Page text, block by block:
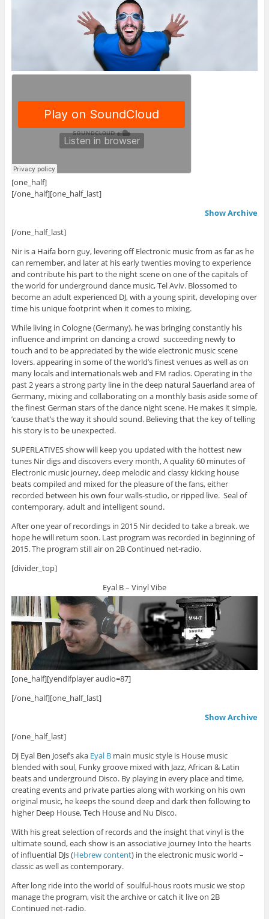
[one_half]
[/one_half][one_half_last]
Show Archive
[/one_half_last]
Nir is a Haifa born guy, levering off Electronic music from as far as he
can remember, and later at his early twenties moving to experience
and contribute his part to the night scene on one of the capitals of
the world for underground dance music, Tel Aviv. Blossomed to
become an adult experienced DJ, with a young spirit, developing over
time his unique footprint when it comes to mixing.
While living in Cologne (Germany), he was bringing constantly his
influence and imprint on dancing a crowd succeeding newly to
touch and to be appreciated by the wide electronic music scene
lovers. appearing in some of the world’s finest venues as well as on
many locals and internationals web and FM radios. Operating in the
past 2 years a strong party line in the deep natural Sauerland area of
Germany, mixing and collaborating on a monthly basis aside some of
the finest German stars of the dance night scene. He makes it simple,
’cause that’s the way it should sound. Believing that the key of telling
his story is to be unexpected.
SUPERLATIVES show will keep you updated with the hottest new
tunes Nir digs and discovers every month, A quality 60 minutes of
Electronic music journey, deep melodic and classy kicking house
beats compiled and mixed for the pleasure of the fans, either
recorded between his own four walls-studio, or ripped live. Seal of
contemporary, adult and intelligent sound.
After one year of recordings in 2015 Nir decided to take a break. we
hope he will return soon. Last program was recorded in beginning of
2015. The program still air on 2B Continued net-radio.
[divider_top]
Eyal B – Vinyl Vibe
[one_half][yendifplayer audio=87]
[/one_half][one_half_last]
Show Archive
[/one_half_last]
Dj Eyal Ben Josef’s aka Eyal Bmain music style is House music
blended with soul, Funky groove mixed with Jazz, African & Latin
beats and underground Disco. By playing in every place and time,
creating events and private parties along with working on his own
original music, he keeps the sound deep and dark then following to
higher Deep House, Tech House and Nu Disco.
With his great selection of records and the insight that vinyl is the
ultimate sound, each show is an associative journey Into the hearts
of influential DJs (Hebrew content) in the electronic music world –
classic as well as contemporary.
After long ride into the world of soulful-hous roots music we stop
manage the program, visit the archive or catch it live on 2B
Continued net-radio.